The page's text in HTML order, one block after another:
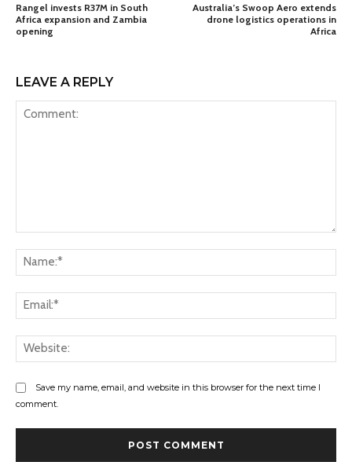
Rangel invests R37M in South
Africa expansion and Zambia
opening
Australia’s Swoop Aero extends
drone logistics operations in
Africa
LEAVE A REPLY
Save my name, email, and website in this browser for the next time I
comment.